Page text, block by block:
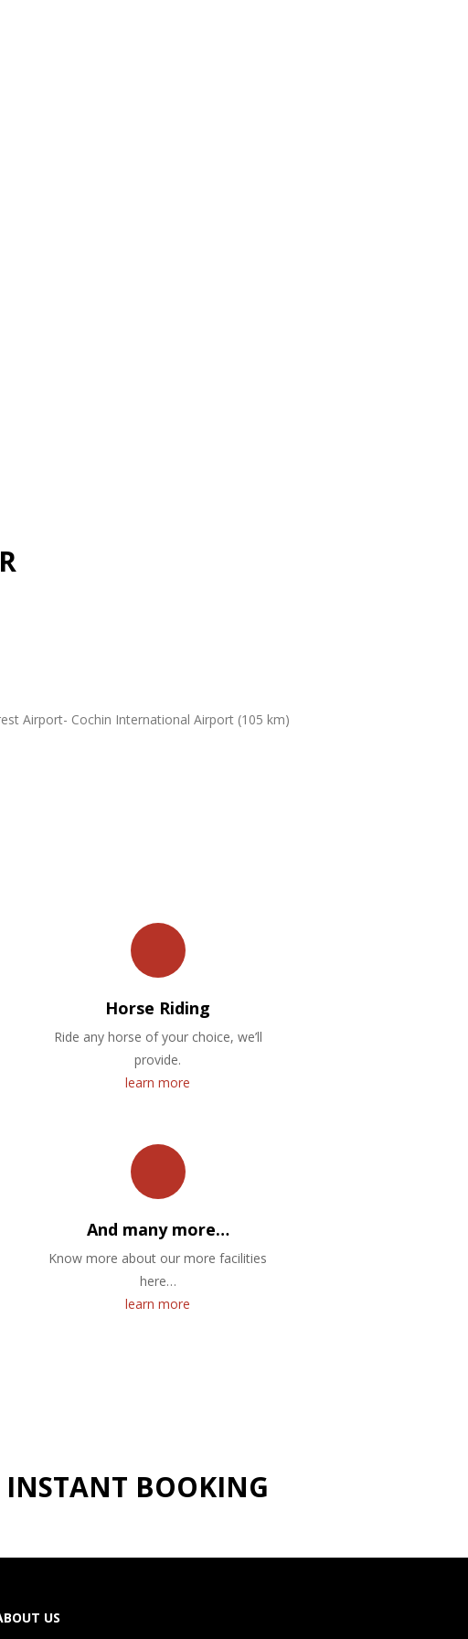
Airport- Cochin International Airport (105 km)
Horse Riding
Ride any horse of your choice, we’ll
provide.
learn more
And many more…
Know more about our more facilities
here…
learn more
BOOKING
US